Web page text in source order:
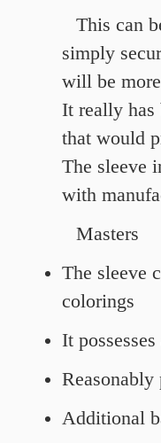
This can
simply
will be
It really has
that would
The sleeve
with
Masters
The sleeve
colorings
It
Reasonably
Additional